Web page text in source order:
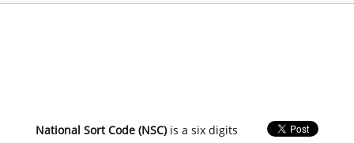
National Sort Code (NSC)is a six digits